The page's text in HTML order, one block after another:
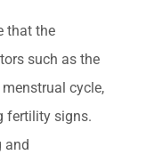
that the
such as the
cycle,
fertility signs.
and